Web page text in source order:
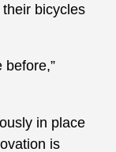
bicycles
before,”
in place
is